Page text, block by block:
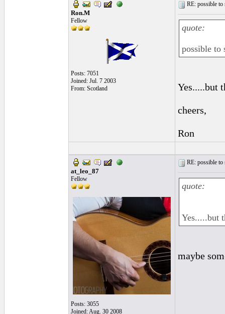
Ron.M
Fellow
Posts: 7051
Joined: Jul. 7 2003
From: Scotland
RE: possible to
quote:
possible to
Yes.....but
cheers,
Ron
at_leo_87
Fellow
Posts: 3055
Joined: Aug. 30 2008
RE: possible to
quote:
Yes.....but
maybe